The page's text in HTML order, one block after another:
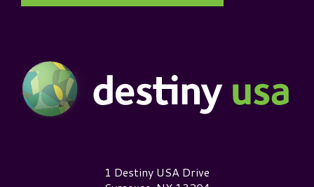
Destiny USA Logo1 Destiny USA Drive